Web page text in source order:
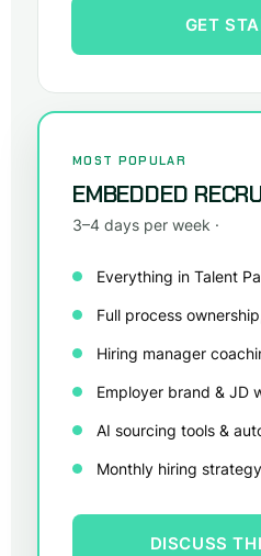
GET
MOST POPULAR
EMBEDDED
3–4 days per week ·
Everything in Talent
Full process
Hiring manager
Employer brand & JD
AI sourcing tools &
Monthly hiring
DISCUSS